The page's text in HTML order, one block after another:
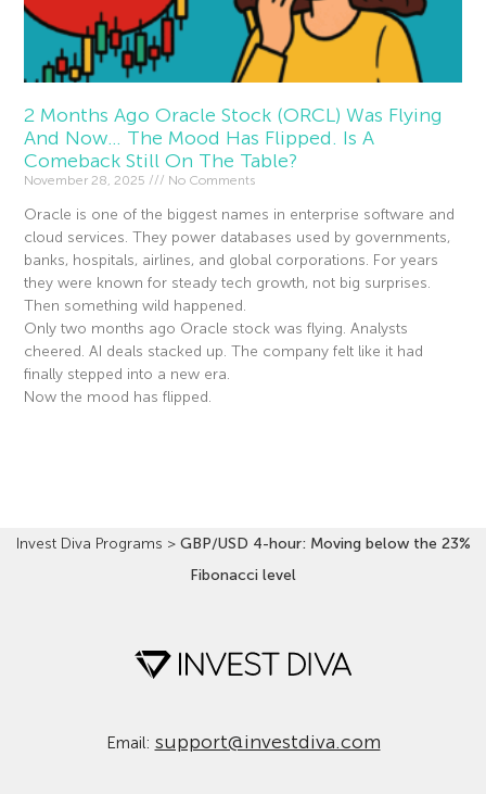
2 Months Ago Oracle Stock (ORCL) Was Flying
And Now… The Mood Has Flipped. Is A
Comeback Still On The Table?
November 28, 2025 No Comments
Oracle is one of the biggest names in enterprise software and
cloud services. They power databases used by governments,
banks, hospitals, airlines, and global corporations. For years
they were known for steady tech growth, not big surprises.
Then something wild happened.
Only two months ago Oracle stock was flying. Analysts
cheered. AI deals stacked up. The company felt like it had
finally stepped into a new era.
Now the mood has flipped.
Invest Diva Programs > GBP/USD 4-hour: Moving below the 23%
Fibonacci level
Email: support@investdiva.com